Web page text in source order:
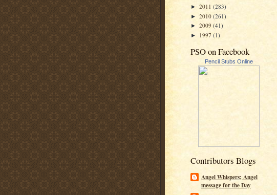
► 2011 (283)
► 2010 (261)
► 2009 (41)
► 1997 (1)
PSO on Facebook
Pencil Stubs Online
Contributors Blogs
Angel Whispers; Angel
message for the Day